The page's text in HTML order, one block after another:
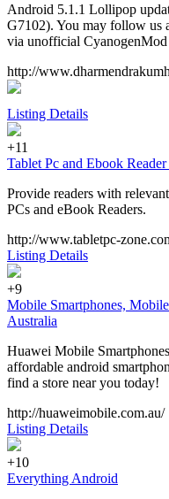
Android 5.1.1 Lollipop
G7102). You may follow us
via unofficial
http://
Listing Details
+11
Tablet Pc and Ebook
Provide readers with
PCs and eBook Readers.
http://www.tabletpc-
Listing Details
+9
Mobile Smartphones,
Australia
Huawei Mobile
affordable android
find a store near you today!
http://huaweimobile.com.au/
Listing Details
+10
Everything Android